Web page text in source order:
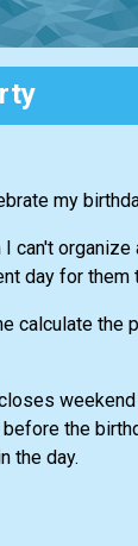
my
I can't
day for
calculate
before the
the day.